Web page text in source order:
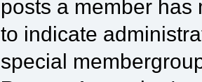
posts a member
to indicate
special